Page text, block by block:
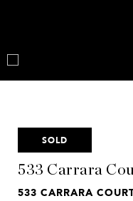
SOLD
533 Carrara
533 CARRARA